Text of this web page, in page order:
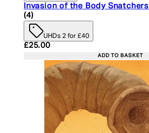
Invasion of the Body Snatchers
5 star rating based on 4 reviews
(4)
UHDs 2 for £40
Current price: £25.00.
£25.00
ADD TO BASKET